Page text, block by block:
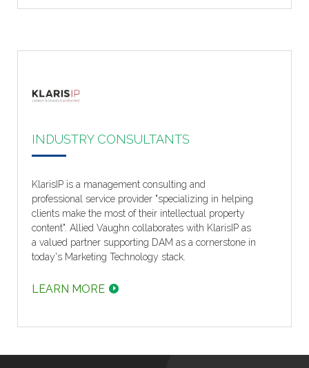
INDUSTRY CONSULTANTS
KlarisIP is a management consulting and
professional service provider "specializing in helping
clients make the most of their intellectual property
content". Allied Vaughn collaborates with KlarisIP as
a valued partner supporting DAM as a cornerstone in
today's Marketing Technology stack.
LEARN MORE